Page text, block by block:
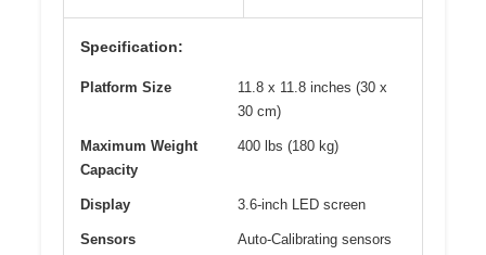
Specification:
Platform Size
11.8 x 11.8 inches (30 x
30 cm)
Maximum Weight
Capacity
400 lbs (180 kg)
Display 3.6-inch LED screen
Sensors
Auto-Calibrating sensors